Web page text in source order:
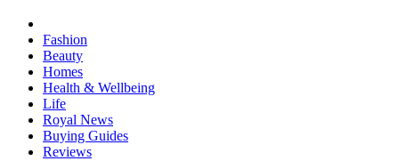
Fashion
Beauty
Homes
Health & Wellbeing
Life
Royal News
Buying Guides
Reviews